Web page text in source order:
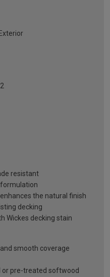
Exterior
resistant
the natural finish
decking
Wickes decking stain
smooth coverage
or pre-treated softwood